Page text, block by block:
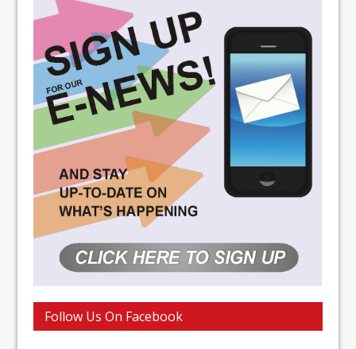
Follow Us On Facebook